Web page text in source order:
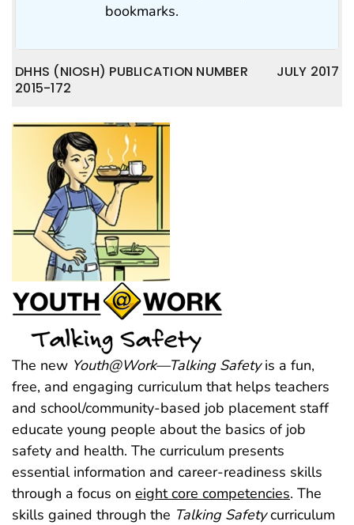
bookmarks.
JULY 2017
DHHS (NIOSH) PUBLICATION NUMBER
2015-172
The new Youth@Work—Talking Safetyis a fun,
free, and engaging curriculum that helps teachers
and school/community-based job placement staff
educate young people about the basics of job
safety and health. The curriculum presents
essential information and career-readiness skills
through a focus on eight core competencies. The
skills gained through the Talking Safetycurriculum